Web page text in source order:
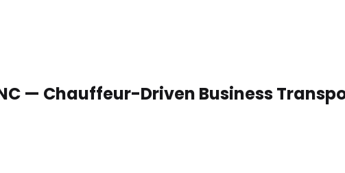
— Chauffeur-Driven Business